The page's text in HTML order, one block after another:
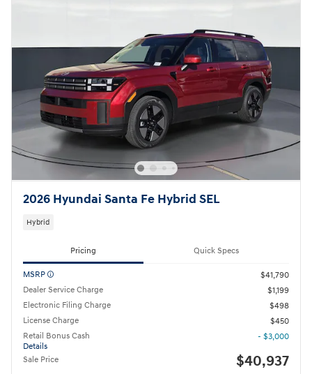
2026 Hyundai Santa Fe Hybrid SEL
Hybrid
Pricing Quick Specs
MSRP
$41,790
Dealer Service Charge
$1,199
Electronic Filing Charge
$498
License Charge
$450
Retail Bonus Cash
Details
- $3,000
Sale Price $40,937